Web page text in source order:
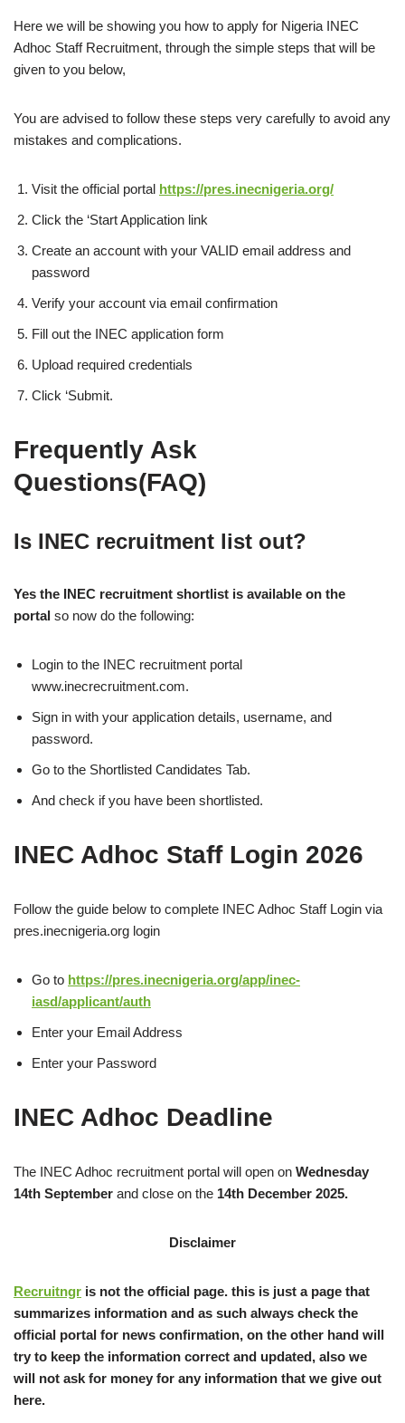
Here we will be showing you how to apply for Nigeria INEC
Adhoc Staff Recruitment, through the simple steps that will be
given to you below,
You are advised to follow these steps very carefully to avoid any
mistakes and complications.
Visit the official portal https://pres.inecnigeria.org/
Click the ‘Start Application link
Create an account with your VALID email address and
password
Verify your account via email confirmation
Fill out the INEC application form
Upload required credentials
Click ‘Submit.
Frequently Ask
Questions(FAQ)
Is INEC recruitment list out?
Yes the INEC recruitment shortlist is available on the
portal so now do the following:
Login to the INEC recruitment portal
www.inecrecruitment.com.
Sign in with your application details, username, and
password.
Go to the Shortlisted Candidates Tab.
And check if you have been shortlisted.
INEC Adhoc Staff Login 2026
Follow the guide below to complete INEC Adhoc Staff Login via
pres.inecnigeria.org login
Go to https://pres.inecnigeria.org/app/inec-
iasd/applicant/auth
Enter your Email Address
Enter your Password
INEC Adhoc Deadline
The INEC Adhoc recruitment portal will open on Wednesday
14th September and close on the 14th December 2025.
Disclaimer
Recruitngr is not the official page. this is just a page that
summarizes information and as such always check the
official portal for news confirmation, on the other hand will
try to keep the information correct and updated, also we
will not ask for money for any information that we give out
here.